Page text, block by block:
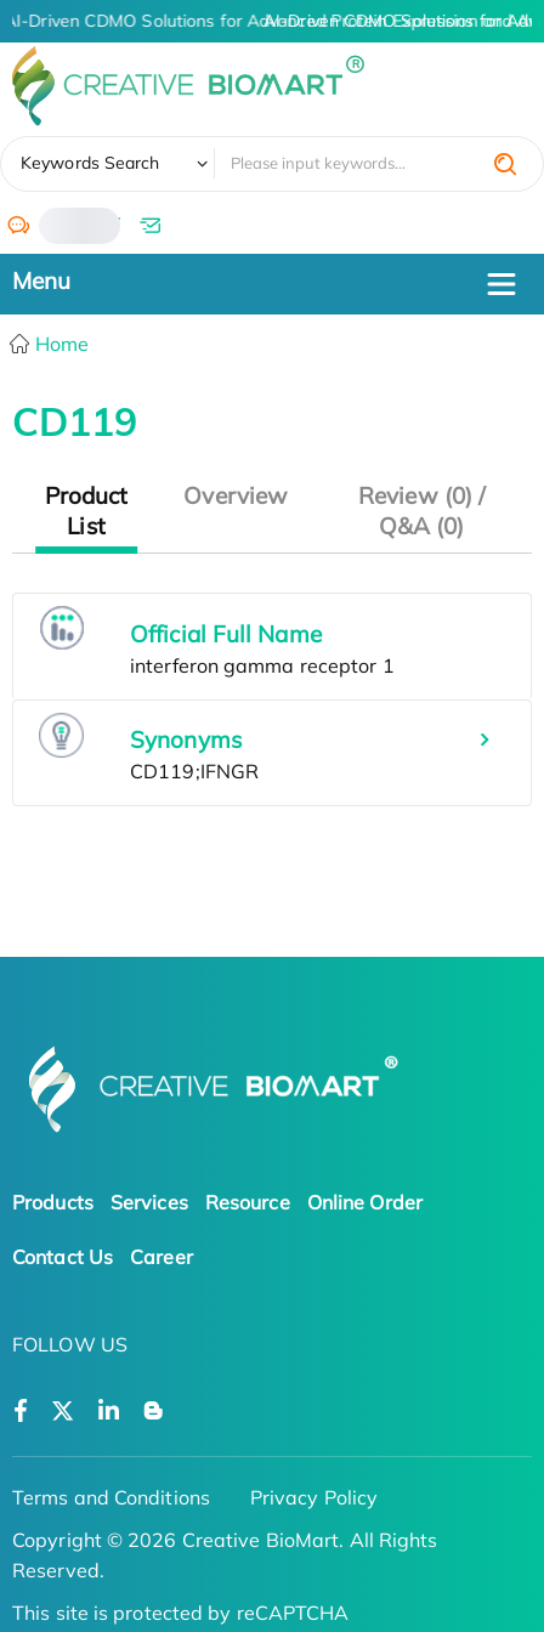
AI-Driven CDMO Solutions for Advanced Protein Expression and
AI-Driven CDMO Solutions for
Keywords Search
/
Home
CD119
Product
List
Overview
Review (0) /
Q&A (0)
Official Full Name
Synonyms
Products Services Resource Online Order
Contact Us Career
FOLLOW US
Terms and Conditions
Privacy Policy
Copyright © 2026 Creative BioMart. All Rights
Reserved.
This site is protected by reCAPTCHA